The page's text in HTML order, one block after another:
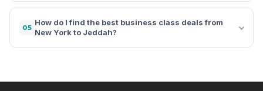
05
How do I find the best business class deals from
New York to Jeddah?